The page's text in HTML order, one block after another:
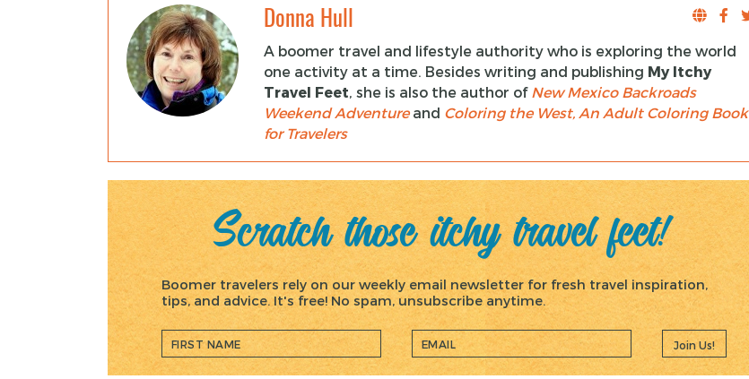
Donna Hull
A boomer travel and lifestyle authority who is exploring the world
one activity at a time. Besides writing and publishing My Itchy
Travel Feet, she is also the author of New Mexico Backroads
Weekend Adventureand Coloring the West, An Adult Coloring Book
for Travelers
Scratch those itchy travel feet!
Boomer travelers rely on our weekly email newsletter for fresh travel inspiration,
tips, and advice. It's free! No spam, unsubscribe anytime.
Join Us!